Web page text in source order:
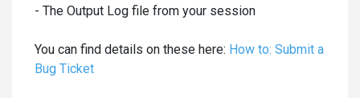
- The Output Log file from your session
You can find details on these here: How to: Submit a
Bug Ticket